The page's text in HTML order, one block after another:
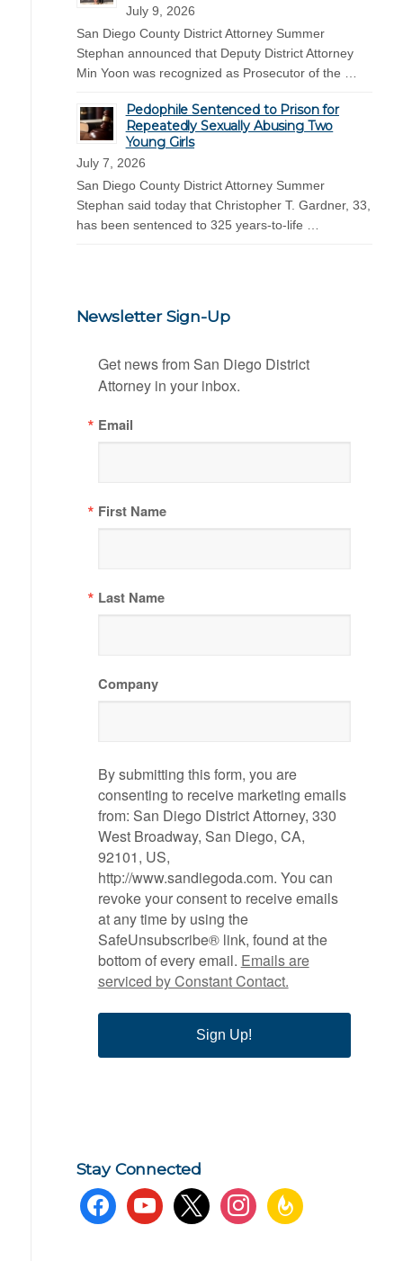
July 9, 2026
San Diego County District Attorney Summer
Stephan announced that Deputy District Attorney
Min Yoon was recognized as Prosecutor of the …
Pedophile Sentenced to Prison for
Repeatedly Sexually Abusing Two
Young Girls
July 7, 2026
San Diego County District Attorney Summer
Stephan said today that Christopher T. Gardner, 33,
has been sentenced to 325 years-to-life …
Newsletter Sign-Up
Get news from San Diego District
Attorney in your inbox.
Email
First Name
Last Name
Company
By submitting this form, you are
consenting to receive marketing emails
from: San Diego District Attorney, 330
West Broadway, San Diego, CA,
92101, US,
http://www.sandiegoda.com. You can
revoke your consent to receive emails
at any time by using the
SafeUnsubscribe® link, found at the
bottom of every email. Emails are
serviced by Constant Contact.
Sign Up!
Stay Connected
facebookyoutube x instagramfeedburner